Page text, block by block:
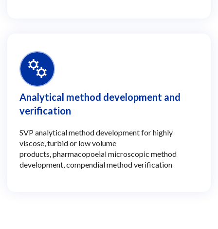
Analytical method development and
verification
SVP analytical method development for highly
viscose, turbid or low volume
products, pharmacopoeial microscopic method
development, compendial method verification